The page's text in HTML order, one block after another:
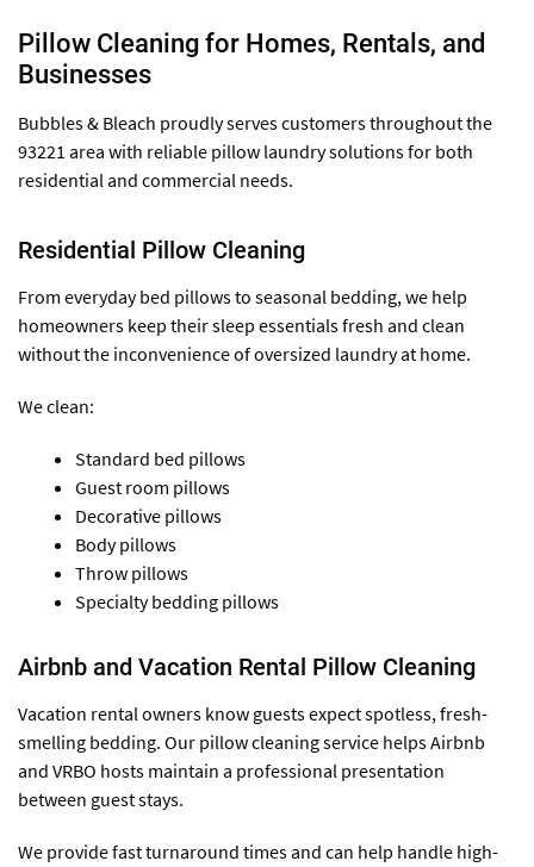
Pillow Cleaning for Homes, Rentals, and
Businesses
Bubbles & Bleach proudly serves customers throughout the
93221 area with reliable pillow laundry solutions for both
residential and commercial needs.
Residential Pillow Cleaning
From everyday bed pillows to seasonal bedding, we help
homeowners keep their sleep essentials fresh and clean
without the inconvenience of oversized laundry at home.
We clean:
Standard bed pillows
Guest room pillows
Decorative pillows
Body pillows
Throw pillows
Specialty bedding pillows
Airbnb and Vacation Rental Pillow Cleaning
Vacation rental owners know guests expect spotless, fresh-
smelling bedding. Our pillow cleaning service helps Airbnb
and VRBO hosts maintain a professional presentation
between guest stays.
We provide fast turnaround times and can help handle high-